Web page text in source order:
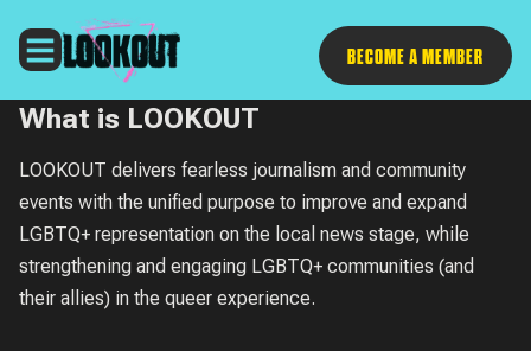
BECOME A MEMBER
Follow
What is LOOKOUT
LOOKOUT delivers fearless journalism and community
events with the unified purpose to improve and expand
LGBTQ+ representation on the local news stage, while
strengthening and engaging LGBTQ+ communities (and
their allies) in the queer experience.